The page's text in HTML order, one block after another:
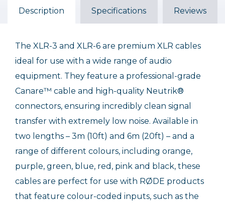
Description Specifications Reviews
The XLR-3 and XLR-6 are premium XLR cables
ideal for use with a wide range of audio
equipment. They feature a professional-grade
Canare™ cable and high-quality Neutrik®
connectors, ensuring incredibly clean signal
transfer with extremely low noise. Available in
two lengths – 3m (10ft) and 6m (20ft) – and a
range of different colours, including orange,
purple, green, blue, red, pink and black, these
cables are perfect for use with RØDE products
that feature colour-coded inputs, such as the